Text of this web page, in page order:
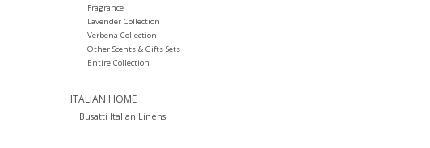
Fragrance
Lavender Collection
Verbena Collection
Other Scents & Gifts Sets
Entire Collection
ITALIAN HOME
Busatti Italian Linens